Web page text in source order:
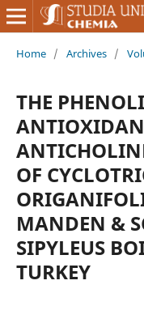
Home / Archives /
THE
OF
MANDEN &
SIPYLEUS
TURKEY